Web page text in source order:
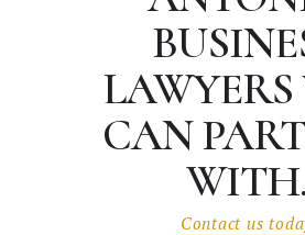
LAWYERS
CAN
WITH.
Contact us